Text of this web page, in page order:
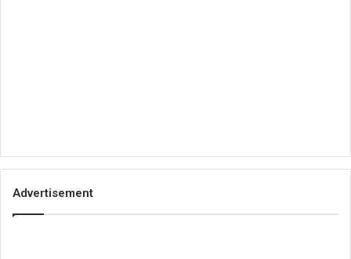
Advertisement